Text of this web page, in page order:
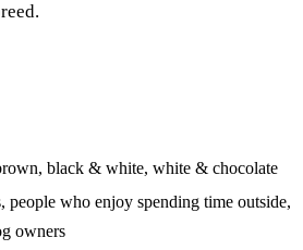
black & white, white & chocolate
people who enjoy spending time outside,
owners